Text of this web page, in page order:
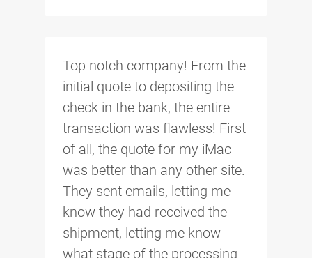
Top notch company! From the
initial quote to depositing the
check in the bank, the entire
transaction was flawless! First
of all, the quote for my iMac
was better than any other site.
They sent emails, letting me
know they had received the
shipment, letting me know
what stage of the processing